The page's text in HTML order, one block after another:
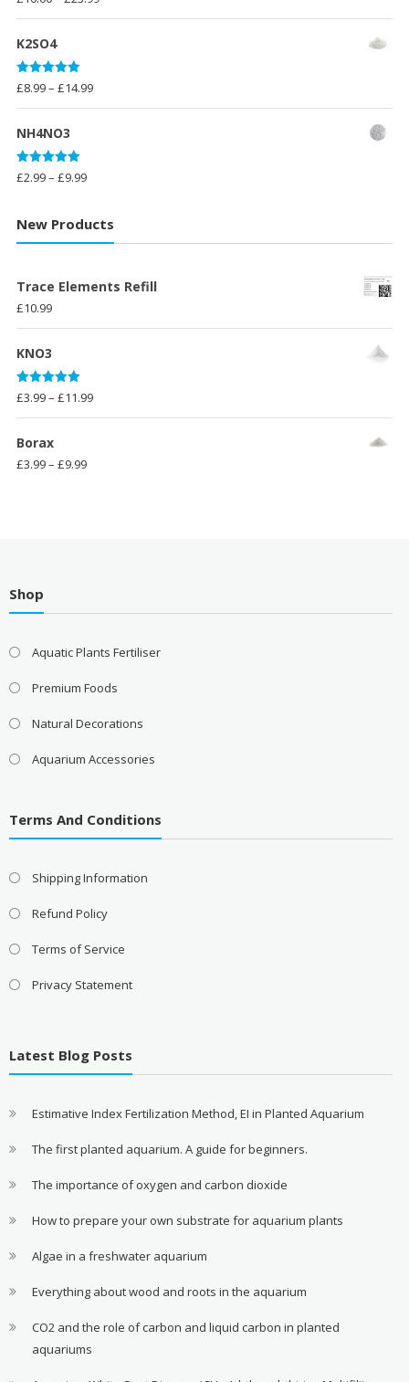
out of 5
range:
K2SO4
Rated
5.00
out of 5
£8.99– £14.99Price
range:
NH4NO3
Rated
5.00
out of 5
£2.99– £9.99Price
£2.99
through
New Products
Trace Elements Refill
£10.99
KNO3
Rated
5.00
out of 5
£3.99– £11.99Price
range:
Borax
£3.99– £9.99Price
Shop
Aquatic Plants Fertiliser
Premium Foods
Natural Decorations
Aquarium Accessories
Terms And Conditions
Shipping Information
Refund Policy
Terms of Service
Privacy Statement
Latest Blog Posts
Estimative Index Fertilization Method, EI in Planted Aquarium
The first planted aquarium. A guide for beginners.
The importance of oxygen and carbon dioxide
How to prepare your own substrate for aquarium plants
Algae in a freshwater aquarium
Everything about wood and roots in the aquarium
CO2 and the role of carbon and liquid carbon in planted
aquariums